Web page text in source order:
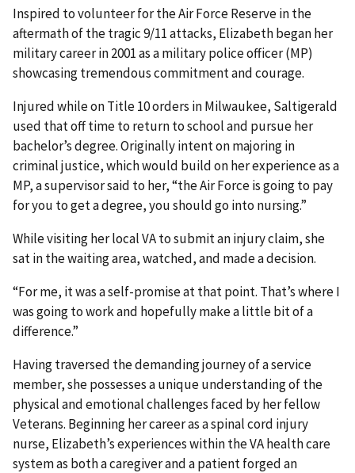
Inspired to volunteer for the Air Force Reserve in the
aftermath of the tragic 9/11 attacks, Elizabeth began her
military career in 2001 as a military police officer (MP)
showcasing tremendous commitment and courage.
Injured while on Title 10 orders in Milwaukee, Saltigerald
used that off time to return to school and pursue her
bachelor’s degree. Originally intent on majoring in
criminal justice, which would build on her experience as a
MP, a supervisor said to her, “the Air Force is going to pay
for you to get a degree, you should go into nursing.”
While visiting her local VA to submit an injury claim, she
sat in the waiting area, watched, and made a decision.
“For me, it was a self-promise at that point. That’s where I
was going to work and hopefully make a little bit of a
difference.”
Having traversed the demanding journey of a service
member, she possesses a unique understanding of the
physical and emotional challenges faced by her fellow
Veterans. Beginning her career as a spinal cord injury
nurse, Elizabeth’s experiences within the VA health care
system as both a caregiver and a patient forged an